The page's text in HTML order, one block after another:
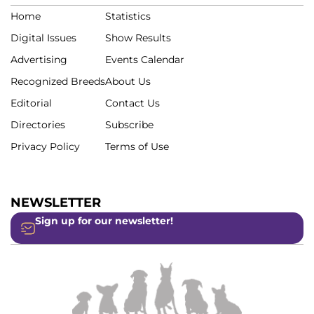
Home
Digital Issues
Advertising
Recognized Breeds
Editorial
Directories
Privacy Policy
Statistics
Show Results
Events Calendar
About Us
Contact Us
Subscribe
Terms of Use
NEWSLETTER
Sign up for our newsletter!